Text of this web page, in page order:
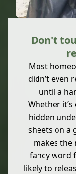
Don't
Most
didn’t even
until a
Whether
hidden
sheets on a
makes the
fancy word
likely to